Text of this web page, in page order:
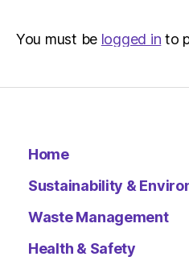
You must be logged in to
Home
Sustainability &
Waste Management
Health & Safety